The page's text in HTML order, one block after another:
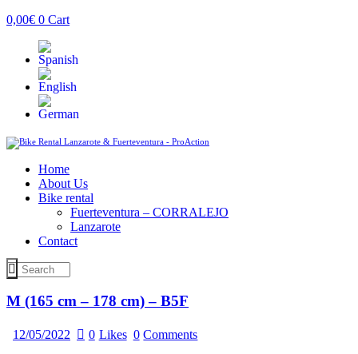
0,00€ 0 Cart
Home
About Us
Bike rental
Fuerteventura – CORRALEJO
Lanzarote
Contact
M (165 cm – 178 cm) – B5F
12/05/2022 0 Likes 0 Comments